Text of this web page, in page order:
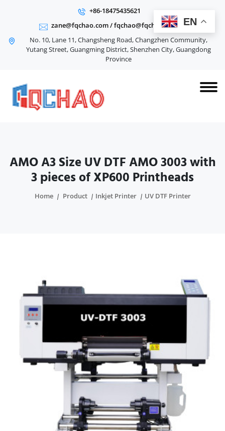
+86-18475435621
zane@fqchao.com/fqchao@fqchao.com
No. 10, Lane 11, Changsheng Road, Changzhen Community,
Yutang Street, Guangming District, Shenzhen City, Guangdong
Province
AMO A3 Size UV DTF AMO 3003 with
3 pieces of XP600 Printheads
Home Product Inkjet Printer UV DTF Printer
EN